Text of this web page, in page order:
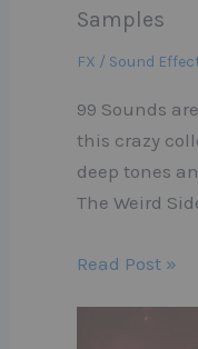
Samples
FX / Sound
99 Sounds
this crazy
deep tones
The Weird
Read Post »